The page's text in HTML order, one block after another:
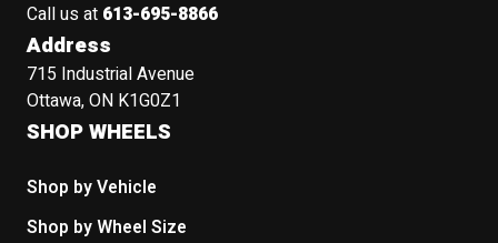
Call us at 613-695-8866
Address
715 Industrial Avenue
Ottawa, ON K1G0Z1
SHOP WHEELS
Shop by Vehicle
Shop by Wheel Size